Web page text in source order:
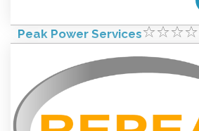
Peak Power Services
Phone #: 1.813-248-5200
Email: info@peakpowerservices.com
Website: www.peakpowerservices.com